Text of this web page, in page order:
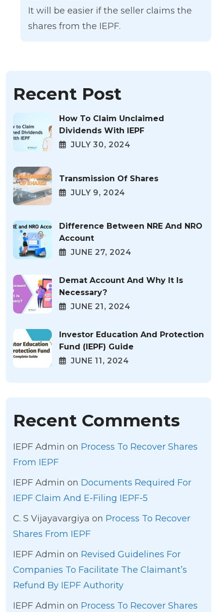
It will be easier if the seller claims the
shares from the IEPF.
Recent Post
How To Claim Unclaimed
Dividends With IEPF
JULY 30, 2024
Transmission Of Shares
JULY 9, 2024
Difference Between NRE And NRO
Account
JUNE 27, 2024
Demat Account And Why It Is
Necessary?
JUNE 21, 2024
Investor Education And Protection
Fund (IEPF) Guide
JUNE 11, 2024
Recent Comments
IEPF Admin on Process To Recover Shares
From IEPF
IEPF Admin on Documents Required For
IEPF Claim And E-Filing IEPF-5
C. S Vijayavargiya on Process To Recover
Shares From IEPF
IEPF Admin on Revised Guidelines For
Companies To Facilitate The Claimant’s
Refund By IEPF Authority
IEPF Admin on Process To Recover Shares